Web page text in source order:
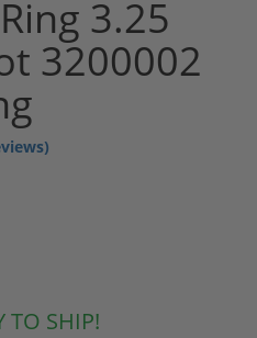
3.25
3200002
TO SHIP!